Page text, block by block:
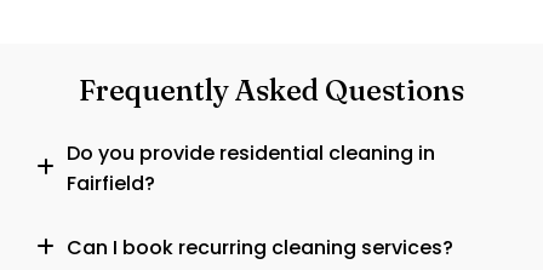
Frequently Asked Questions
Do you provide residential cleaning in
Fairfield?
Can I book recurring cleaning services?